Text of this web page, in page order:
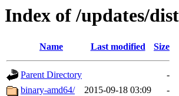
Index of /updates/
Name Last modified Size
Parent Directory
-
binary-amd64/
2015-09-18 03:09
-